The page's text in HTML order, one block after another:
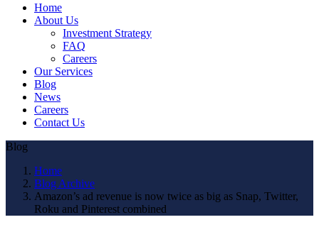
Home
About Us
Investment Strategy
FAQ
Careers
Our Services
Blog
News
Careers
Contact Us
Blog
Home
Blog Archive
Amazon’s ad revenue is now twice as big as Snap, Twitter,
Roku and Pinterest combined